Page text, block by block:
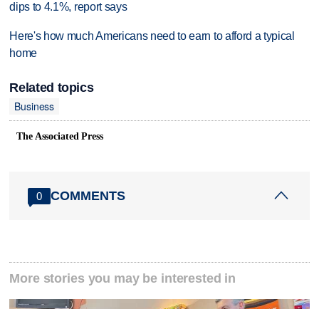
dips to 4.1%, report says
Here's how much Americans need to earn to afford a typical
home
Related topics
Business
The Associated Press
0 COMMENTS
More stories you may be interested in